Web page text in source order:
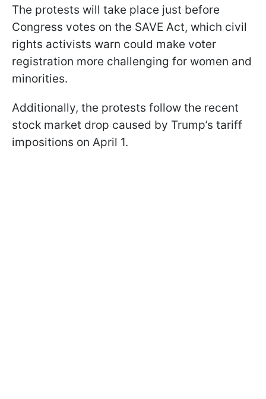
The protests will take place just before
Congress votes on the SAVE Act, which civil
rights activists warn could make voter
registration more challenging for women and
minorities.
Additionally, the protests follow the recent
stock market drop caused by Trump’s tariff
impositions on April 1.